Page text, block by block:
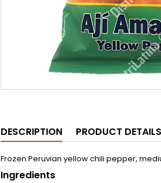
DESCRIPTION PRODUCT DETAILS
Frozen Peruvian yellow chili pepper,
Ingredients